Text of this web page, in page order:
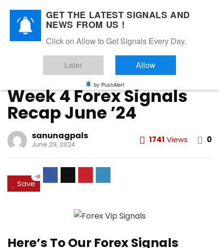
Home»FOREX VIP SIGNALS OVERALL REPORT»Week 4 Forex
Signals Recap June ’24
FOREX VIP SIGNALS OVERALL REPORT
Forex Vip Signals Performance
Week 4 Forex Signals
Recap June ’24
sanunagpals
June 29, 2024 1741 Views 0
Save
-81
Here’s To Our Forex Signals
GET THE LATEST SIGNALS AND
NEWS FROM US !
Click on Allow to Get Signals Every Day.
Later Allow
by PushAlert